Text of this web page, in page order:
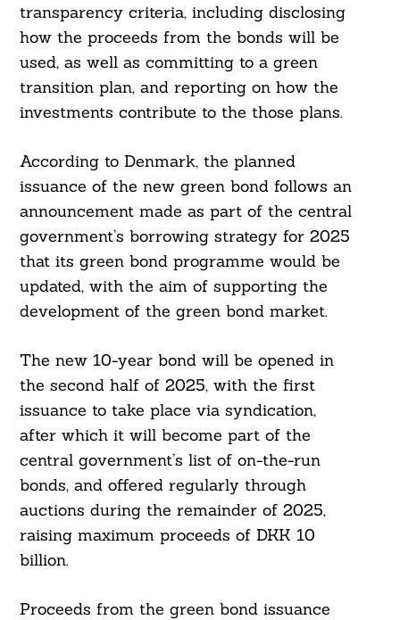
transparency criteria, including disclosing
how the proceeds from the bonds will be
used, as well as committing to a green
transition plan, and reporting on how the
investments contribute to the those plans.
According to Denmark, the planned
issuance of the new green bond follows an
announcement made as part of the central
government’s borrowing strategy for 2025
that its green bond programme would be
updated, with the aim of supporting the
development of the green bond market.
The new 10-year bond will be opened in
the second half of 2025, with the first
issuance to take place via syndication,
after which it will become part of the
central government’s list of on-the-run
bonds, and offered regularly through
auctions during the remainder of 2025,
raising maximum proceeds of DKK 10
billion.
Proceeds from the green bond issuance